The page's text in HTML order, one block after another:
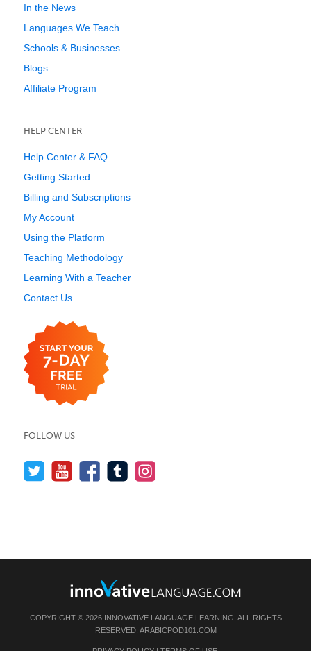
In the News
Languages We Teach
Schools & Businesses
Blogs
Affiliate Program
HELP CENTER
Help Center & FAQ
Getting Started
Billing and Subscriptions
My Account
Using the Platform
Teaching Methodology
Learning With a Teacher
Contact Us
FOLLOW US
COPYRIGHT © 2026 INNOVATIVE LANGUAGE LEARNING. ALL RIGHTS
RESERVED. ARABICPOD101.COM